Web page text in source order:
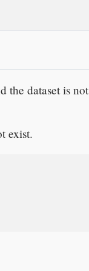
the dataset is not
exist.